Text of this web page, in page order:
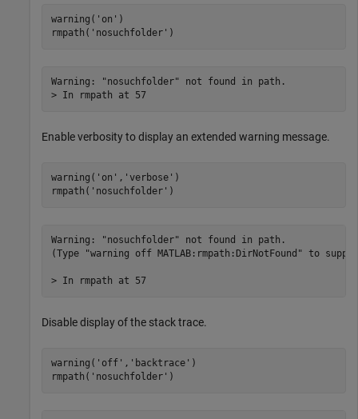
warning( 'on' )
rmpath( 'nosuchfolder' )
Warning: "nosuchfolder" not found in path.
> In rmpath at 57
Enable verbosity to display an extended warning message.
warning( 'on' , 'verbose' )
rmpath( 'nosuchfolder' )
Warning: "nosuchfolder" not found in path.
(Type "warning off MATLAB:rmpath:DirNotFound" to
> In rmpath at 57
Disable display of the stack trace.
warning( 'off' , 'backtrace' )
rmpath( 'nosuchfolder' )